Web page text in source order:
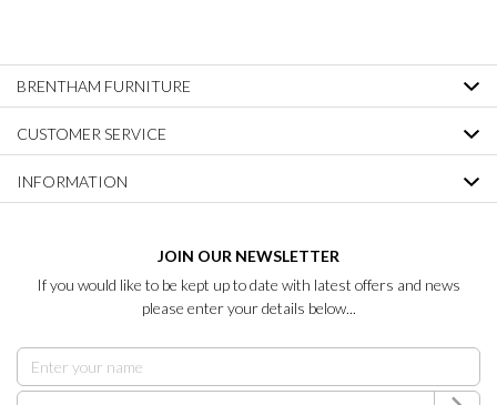
BRENTHAM FURNITURE
CUSTOMER SERVICE
INFORMATION
JOIN OUR NEWSLETTER
If you would like to be kept up to date with latest offers and news
please enter your details below...